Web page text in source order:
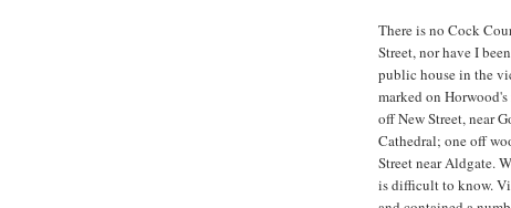
There is no Cock
Street, nor have I
public house in the
marked on
off New Street, near
Cathedral; one off
Street near Aldgate.
is difficult to know.